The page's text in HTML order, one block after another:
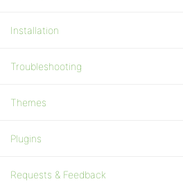
Installation
Troubleshooting
Themes
Plugins
Requests & Feedback